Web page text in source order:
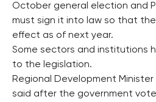
October general election and
must sign it into law so that
effect as of next year.
Some sectors and institutions
to the legislation.
Regional Development Minister
said after the government